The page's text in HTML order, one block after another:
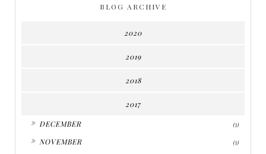
BLOG ARCHIVE
2020
2019
2018
2017
DECEMBER (5)
NOVEMBER (5)